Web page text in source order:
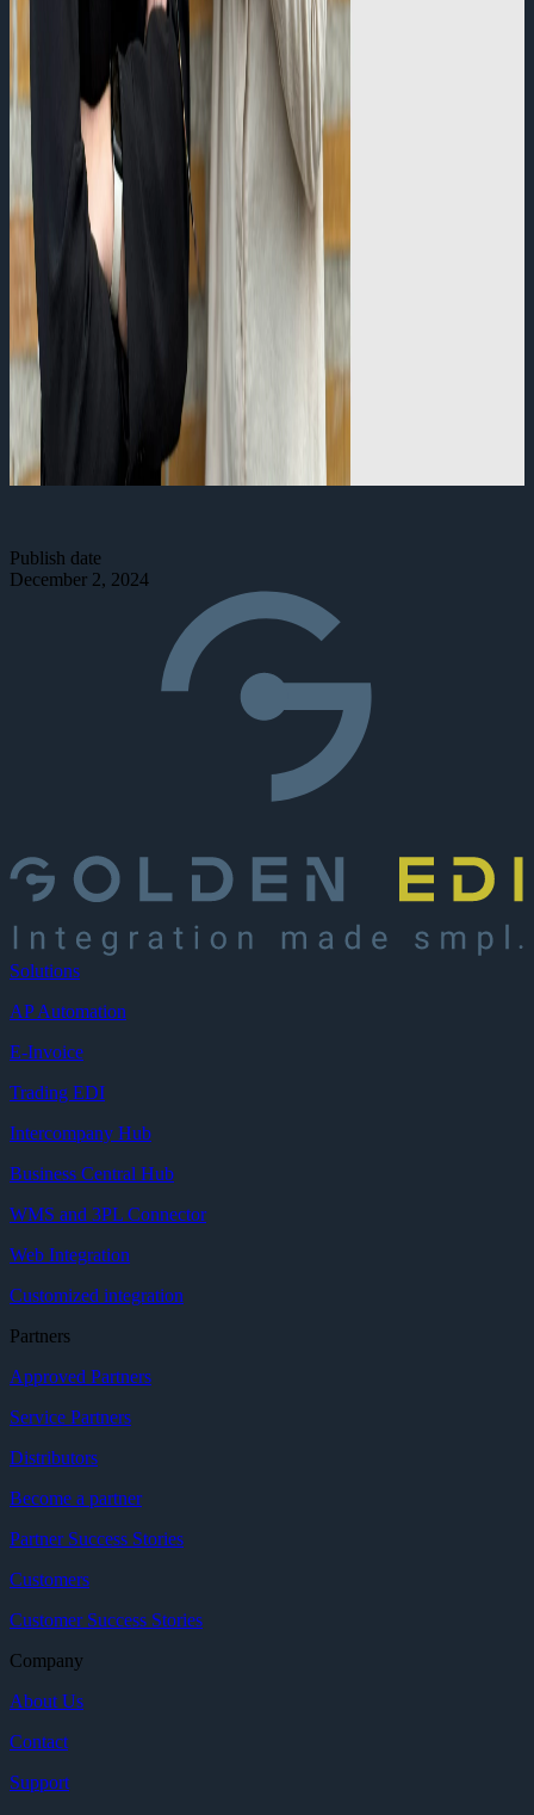
Publish date
December 2, 2024
Solutions
AP Automation
E-Invoice
Trading EDI
Intercompany Hub
Business Central Hub
WMS and 3PL Connector
Web Integration
Customized integration
Partners
Approved Partners
Service Partners
Distributors
Become a partner
Partner Success Stories
Customers
Customer Success Stories
Company
About Us
Contact
Support